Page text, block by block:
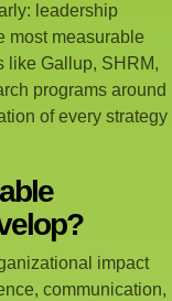
leadership
most measurable
like Gallup, SHRM,
programs around
of every strategy
impact
communication,